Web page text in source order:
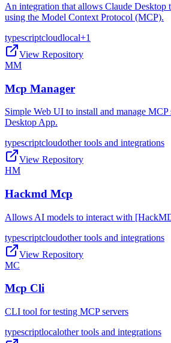
An integration that allows Claude Desktop
using the Model Context Protocol (MCP).
typescriptcloudlocal+1
View Repository
MM
Mcp Manager
Simple Web UI to install and manage MCP
Desktop App.
typescriptcloudother tools and integrations
View Repository
HM
Hackmd Mcp
Allows AI models to interact with
typescriptcloudother tools and integrations
View Repository
MC
Mcp Cli
CLI tool for testing MCP servers
typescriptlocalother tools and integrations